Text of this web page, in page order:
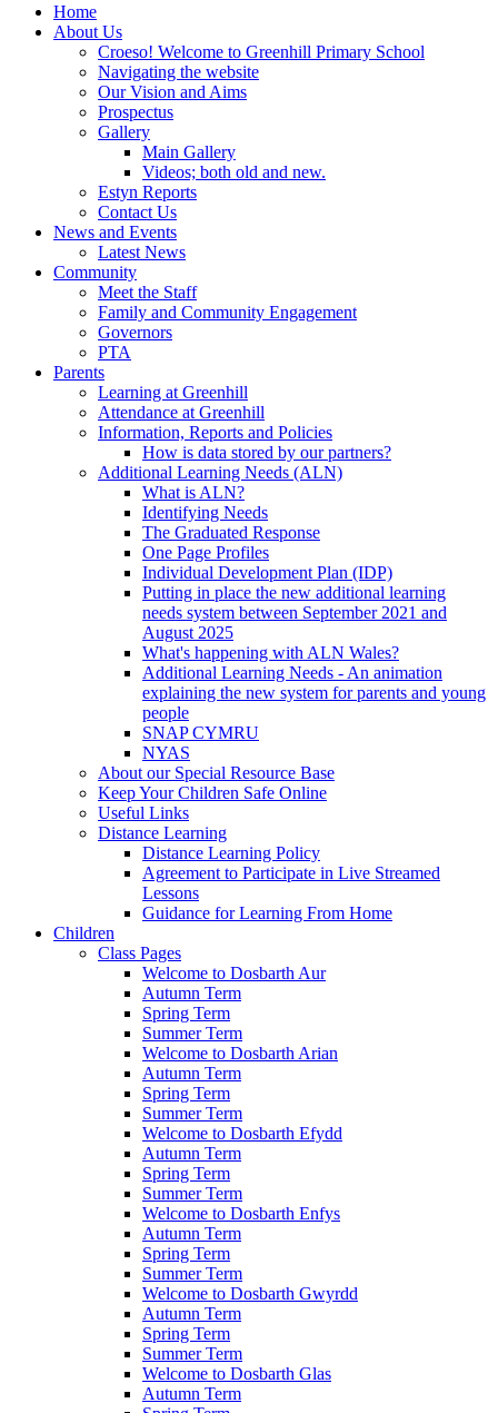
Home
About Us
Croeso! Welcome to Greenhill Primary School
Navigating the website
Our Vision and Aims
Prospectus
Gallery
Main Gallery
Videos; both old and new.
Estyn Reports
Contact Us
News and Events
Latest News
Community
Meet the Staff
Family and Community Engagement
Governors
PTA
Parents
Learning at Greenhill
Attendance at Greenhill
Information, Reports and Policies
How is data stored by our partners?
Additional Learning Needs (ALN)
What is ALN?
Identifying Needs
The Graduated Response
One Page Profiles
Individual Development Plan (IDP)
Putting in place the new additional learning
needs system between September 2021 and
August 2025
What's happening with ALN Wales?
Additional Learning Needs - An animation
explaining the new system for parents and young
people
SNAP CYMRU
NYAS
About our Special Resource Base
Keep Your Children Safe Online
Useful Links
Distance Learning
Distance Learning Policy
Agreement to Participate in Live Streamed
Lessons
Guidance for Learning From Home
Children
Class Pages
Welcome to Dosbarth Aur
Autumn Term
Spring Term
Summer Term
Welcome to Dosbarth Arian
Autumn Term
Spring Term
Summer Term
Welcome to Dosbarth Efydd
Autumn Term
Spring Term
Summer Term
Welcome to Dosbarth Enfys
Autumn Term
Spring Term
Summer Term
Welcome to Dosbarth Gwyrdd
Autumn Term
Spring Term
Summer Term
Welcome to Dosbarth Glas
Autumn Term